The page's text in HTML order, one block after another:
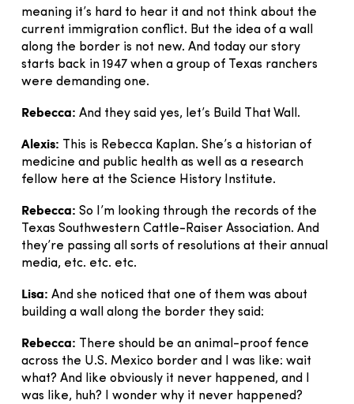
meaning it’s hard to hear it and not think about the
current immigration conflict. But the idea of a wall
along the border is not new. And today our story
starts back in 1947 when a group of Texas ranchers
were demanding one.
Rebecca: And they said yes, let’s Build That Wall.
Alexis:
This is Rebecca Kaplan. She’s a historian of
medicine and public health as well as a research
fellow here at the Science History Institute.
Rebecca: So I’m looking through the records of the
Texas Southwestern Cattle-Raiser Association. And
they’re passing all sorts of resolutions at their annual
media, etc. etc. etc.
Lisa: And she noticed that one of them was about
building a wall along the border they said:
Rebecca:
There should be an animal-proof fence
across the U.S. Mexico border and I was like: wait
what? And like obviously it never happened, and I
was like, huh? I wonder why it never happened?